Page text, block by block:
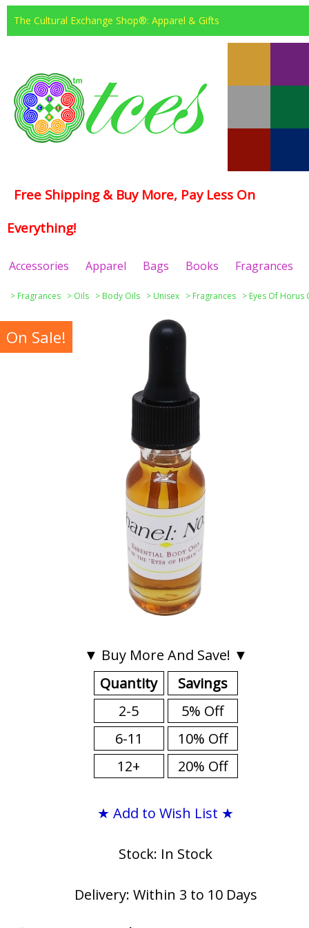
The Cultural Exchange Shop®: Apparel & Gifts
Free Shipping & Buy More, Pay Less On
Everything!
Accessories Apparel Bags Books Fragrances
> Fragrances > Oils > Body Oils > Unisex > Fragrances > Eyes Of Horus
On Sale!
▼ Buy More And Save! ▼
Quantity
2-5
6-11
12+
Savings
5% Off
10% Off
20% Off
★ Add to Wish List ★
Stock: In Stock
Delivery: Within 3 to 10 Days